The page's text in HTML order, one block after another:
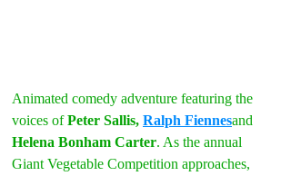
Animated comedy adventure featuring the
voices of Peter Sallis, Ralph Fiennesand
Helena Bonham Carter. As the annual
Giant Vegetable Competition approaches,